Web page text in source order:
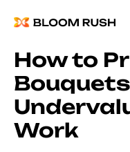
How to
Work